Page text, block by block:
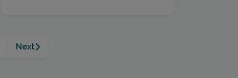
Next